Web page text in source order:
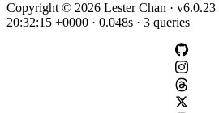
Copyright © 2026 Lester Chan · v6.0.23
20:32:15 +0000 · 0.048s · 3 queries